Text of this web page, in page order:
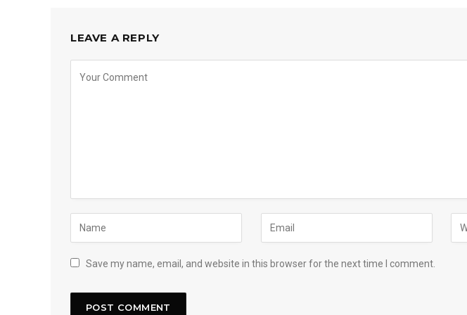
LEAVE A REPLY
Save my name, email, and website in this browser for the next time I comment.